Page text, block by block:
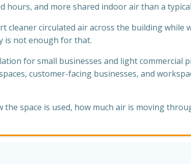
and more shared indoor air than a
cleaner circulated air across the building
is not enough for that.
for small businesses and light commercial
customer-facing businesses, and
space is used, how much air is moving